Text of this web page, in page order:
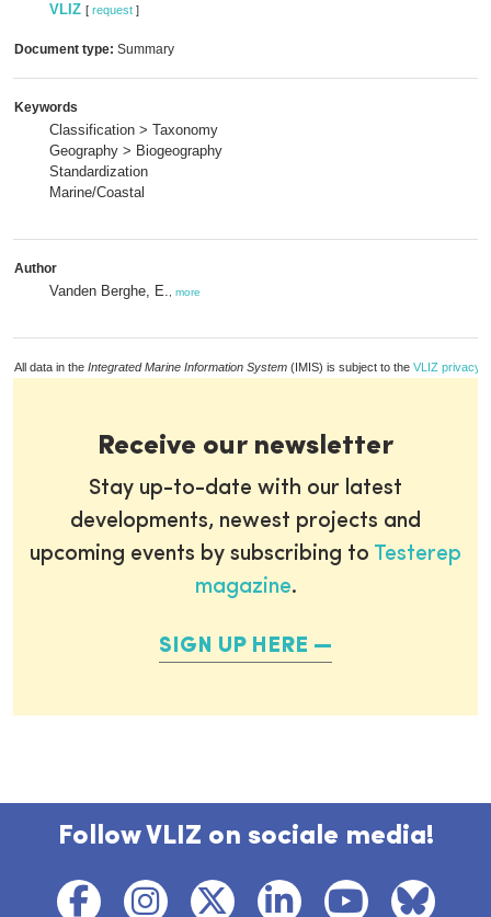
VLIZ [ request ]
Document type: Summary
Keywords
Classification > Taxonomy
Geography > Biogeography
Standardization
Marine/Coastal
Author
Vanden Berghe, E. more
All data in the Integrated Marine Information System (IMIS) is subject to the VLIZ privacy
Receive our newsletter
Stay up-to-date with our latest
developments, newest projects and
upcoming events by subscribing to Testerep
magazine.
SIGN UP HERE
Follow VLIZ on sociale media!